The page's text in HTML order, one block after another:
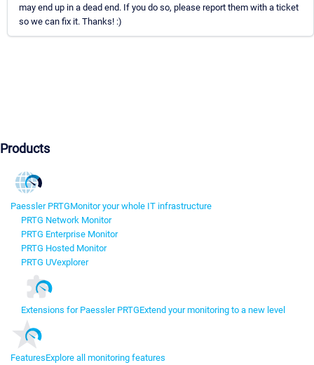
may end up in a dead end. If you do so, please report them with a ticket
so we can fix it. Thanks! :)
Products
Paessler PRTGMonitor your whole IT infrastructure
PRTG Network Monitor
PRTG Enterprise Monitor
PRTG Hosted Monitor
PRTG UVexplorer
Extensions for Paessler PRTGExtend your monitoring to a new level
FeaturesExplore all monitoring features